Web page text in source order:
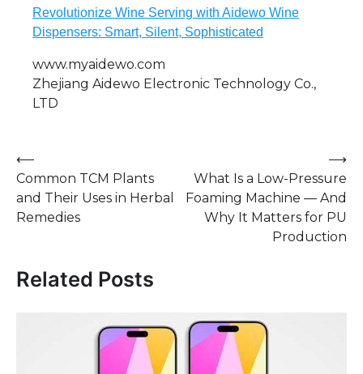
Revolutionize Wine Serving with Aidewo Wine
Dispensers: Smart, Silent, Sophisticated
www.myaidewo.com
Zhejiang Aidewo Electronic Technology Co.,
LTD
Post
navigation
⟵
Common TCM Plants
and Their Uses in Herbal
Remedies
What Is a Low-Pressure
Foaming Machine — And
Why It Matters for PU
Production
⟶
Related Posts